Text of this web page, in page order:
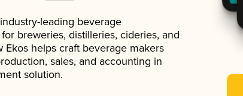
leading beverage
breweries, distilleries, cideries, and
Ekos helps craft beverage makers
sales, and accounting in
solution.